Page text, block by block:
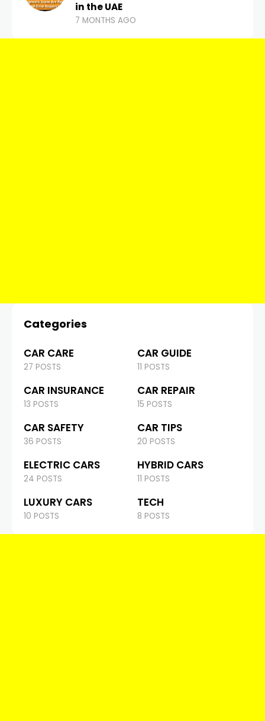
in the UAE
7 MONTHS AGO
Categories
CAR CARE
27 POSTS
CAR GUIDE
11 POSTS
CAR INSURANCE
13 POSTS
CAR REPAIR
15 POSTS
CAR SAFETY
36 POSTS
CAR TIPS
20 POSTS
ELECTRIC CARS
24 POSTS
HYBRID CARS
11 POSTS
LUXURY CARS
10 POSTS
TECH
8 POSTS